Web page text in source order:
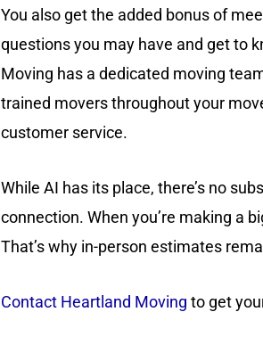
You also get the added bonus of
questions you may have and get to
Moving has a dedicated moving
trained movers throughout your
customer service.
While AI has its place, there’s no
connection. When you’re making a
That’s why in-person estimates
Contact Heartland Moving to get